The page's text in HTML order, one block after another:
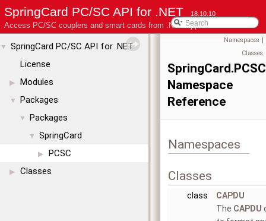
SpringCard PC/SC API for .NET 18.10.10
Access PC/SC couplers and smart cards from .NET applications
▼
SpringCard PC/SC API for .NET
License
▶ Modules
▼ Packages
▼ Packages
▼ SpringCard
▶ PCSC
▶ Classes
Namespaces |
Classes
SpringCard.PCSC
Namespace
Reference
Namespaces
Classes
class
CAPDU
The CAPDU